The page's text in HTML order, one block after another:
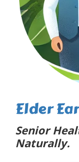
Elder
Senior
Naturally.